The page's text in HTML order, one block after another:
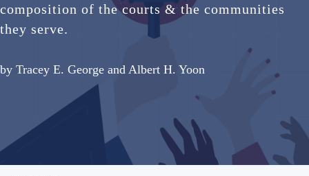
composition of the courts & the communities
they serve.
by Tracey E. George and Albert H. Yoon